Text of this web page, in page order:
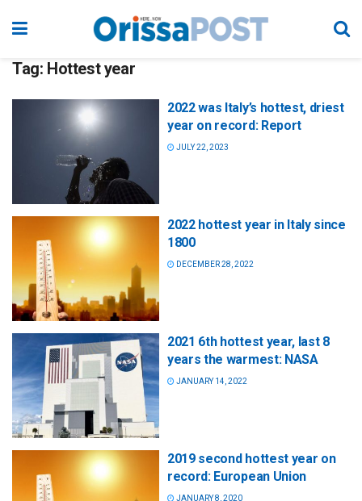
Tag: Hottest year
2022 was Italy’s hottest, driest
year on record: Report
JULY 22, 2023
2022 hottest year in Italy since
1800
DECEMBER 28, 2022
2021 6th hottest year, last 8
years the warmest: NASA
JANUARY 14, 2022
2019 second hottest year on
record: European Union
JANUARY 8, 2020